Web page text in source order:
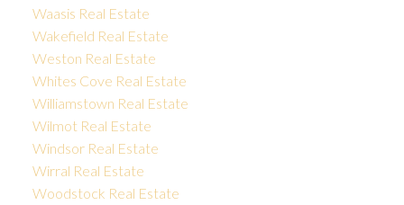
Waasis Real Estate
Wakefield Real Estate
Weston Real Estate
Whites Cove Real Estate
Williamstown Real Estate
Wilmot Real Estate
Windsor Real Estate
Wirral Real Estate
Woodstock Real Estate